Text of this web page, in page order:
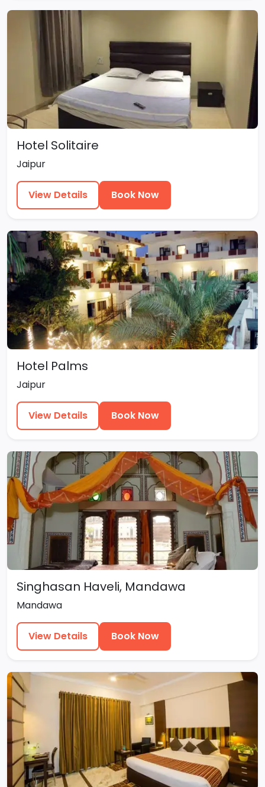
Hotel Solitaire
Jaipur
View Details Book Now
Hotel Palms
Jaipur
View Details Book Now
Singhasan Haveli, Mandawa
Mandawa
View Details Book Now